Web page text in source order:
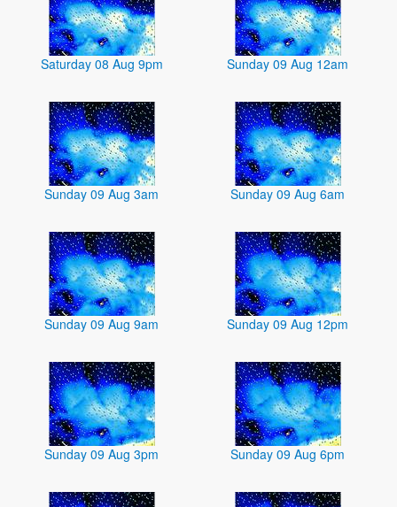
Saturday 08 Aug 9pm Sunday 09 Aug 12am
Sunday 09 Aug 3am Sunday 09 Aug 6am
Sunday 09 Aug 9am Sunday 09 Aug 12pm
Sunday 09 Aug 3pm Sunday 09 Aug 6pm